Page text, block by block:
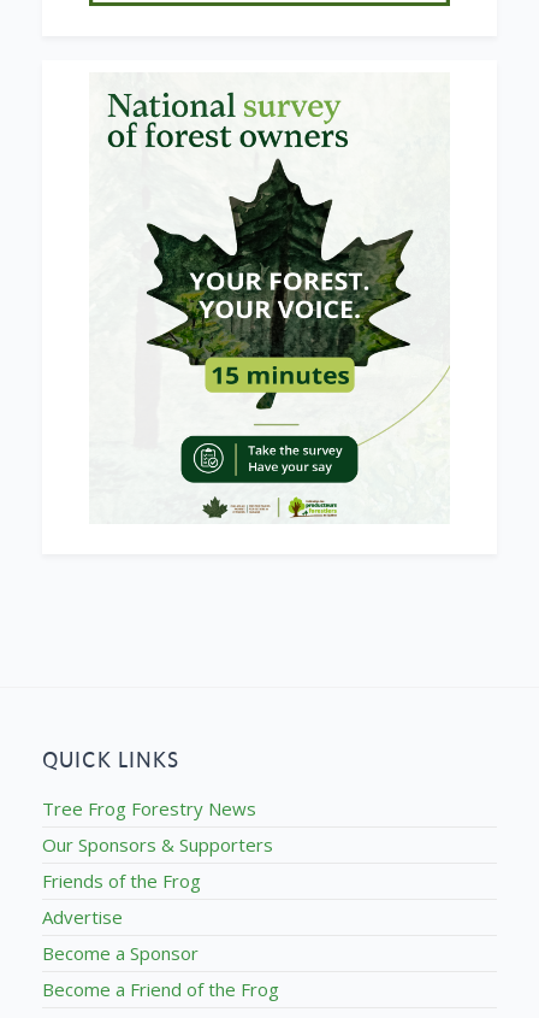
QUICK LINKS
Tree Frog Forestry News
Our Sponsors & Supporters
Friends of the Frog
Advertise
Become a Sponsor
Become a Friend of the Frog